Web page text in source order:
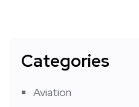
Categories
Aviation